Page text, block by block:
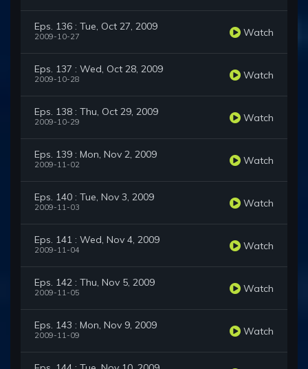
Eps. 136 : Tue, Oct 27, 2009
2009-10-27 Watch
Eps. 137 : Wed, Oct 28, 2009
2009-10-28 Watch
Eps. 138 : Thu, Oct 29, 2009
2009-10-29 Watch
Eps. 139 : Mon, Nov 2, 2009
2009-11-02 Watch
Eps. 140 : Tue, Nov 3, 2009
2009-11-03 Watch
Eps. 141 : Wed, Nov 4, 2009
2009-11-04 Watch
Eps. 142 : Thu, Nov 5, 2009
2009-11-05 Watch
Eps. 143 : Mon, Nov 9, 2009
2009-11-09 Watch